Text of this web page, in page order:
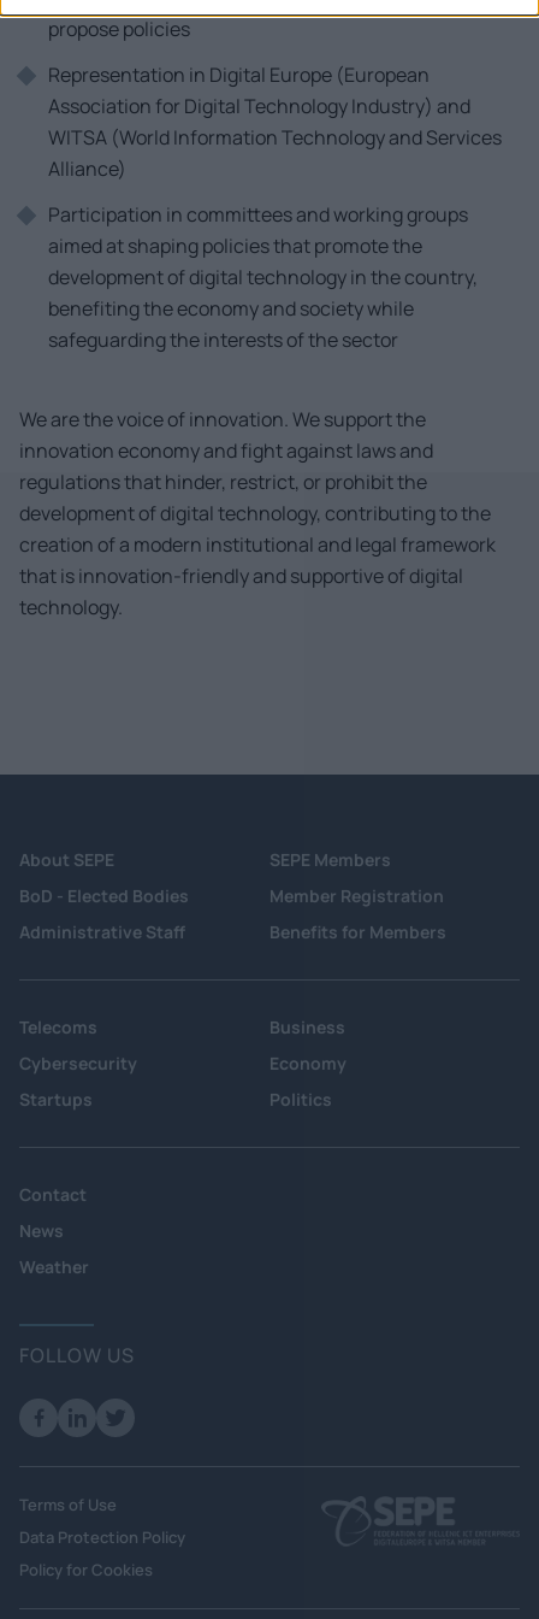
propose policies
Representation in Digital Europe (European
Association for Digital Technology Industry) and
WITSA (World Information Technology and Services
Alliance)
Participation in committees and working groups
aimed at shaping policies that promote the
development of digital technology in the country,
benefiting the economy and society while
safeguarding the interests of the sector
We are the voice of innovation. We support the
innovation economy and fight against laws and
regulations that hinder, restrict, or prohibit the
development of digital technology, contributing to the
creation of a modern institutional and legal framework
that is innovation-friendly and supportive of digital
technology.
About SEPE
BoD - Elected Bodies
Administrative Staff
SEPE Members
Member Registration
Benefits for Members
Telecoms
Cybersecurity
Startups
Business
Economy
Politics
Contact
News
Weather
FOLLOW US
Terms of Use
Data Protection Policy
Policy for Cookies